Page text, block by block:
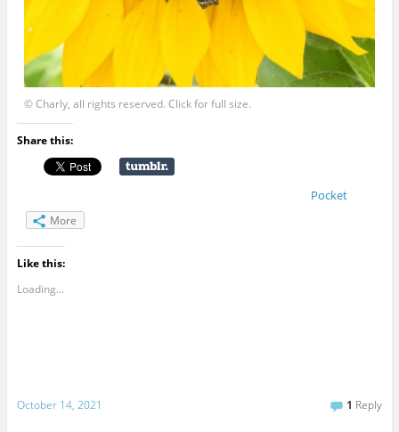
© Charly, all rights reserved. Click for full size.
Share this:
Pocket
More
Like this:
Loading...
October 14, 2021 1 Reply